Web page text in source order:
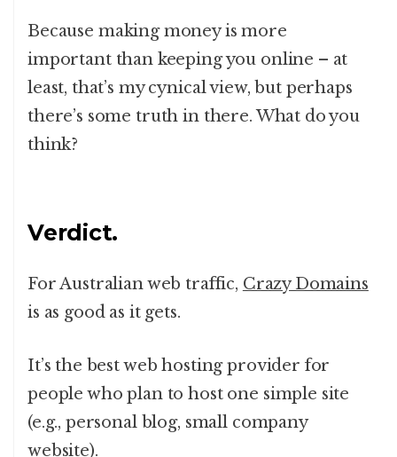
Because making money is more
important than keeping you online – at
least, that’s my cynical view, but perhaps
there’s some truth in there. What do you
think?
Verdict.
For Australian web traffic, Crazy Domains
is as good as it gets.
It’s the best web hosting provider for
people who plan to host one simple site
(e.g., personal blog, small company
website).